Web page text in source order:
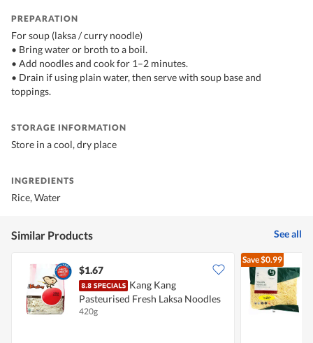
PREPARATION
For soup (laksa / curry noodle)
• Bring water or broth to a boil.
• Add noodles and cook for 1–2 minutes.
• Drain if using plain water, then serve with soup base and
toppings.
STORAGE INFORMATION
Store in a cool, dry place
INGREDIENTS
Rice, Water
Similar Products See all
$1.67
Kang Kang
Pasteurised Fresh Laksa Noodles
420g
Save$0.99